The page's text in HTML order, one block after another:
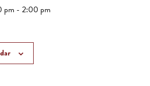
pm - 2:00 pm